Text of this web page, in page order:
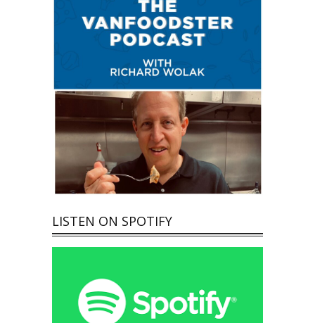
LISTEN ON SPOTIFY